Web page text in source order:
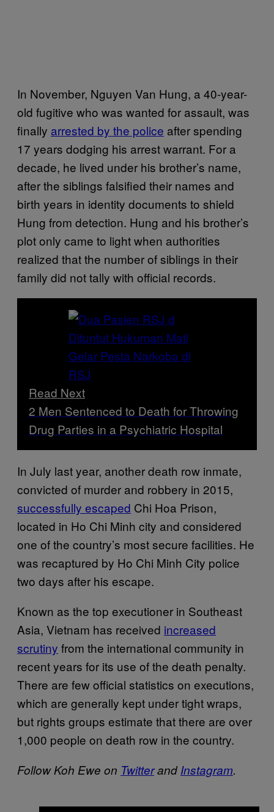
In November, Nguyen Van Hung, a 40-year-
old fugitive who was wanted for assault, was
finally arrested by the police after spending
17 years dodging his arrest warrant. For a
decade, he lived under his brother’s name,
after the siblings falsified their names and
birth years in identity documents to shield
Hung from detection. Hung and his brother’s
plot only came to light when authorities
realized that the number of siblings in their
family did not tally with official records.
Read Next
2 Men Sentenced to Death for Throwing
Drug Parties in a Psychiatric Hospital
In July last year, another death row inmate,
convicted of murder and robbery in 2015,
successfully escaped Chi Hoa Prison,
located in Ho Chi Minh city and considered
one of the country’s most secure facilities. He
was recaptured by Ho Chi Minh City police
two days after his escape.
Known as the top executioner in Southeast
Asia, Vietnam has received increased
scrutiny from the international community in
recent years for its use of the death penalty.
There are few official statistics on executions,
which are generally kept under tight wraps,
but rights groups estimate that there are over
1,000 people on death row in the country.
Follow Koh Ewe on TwitterandInstagram.